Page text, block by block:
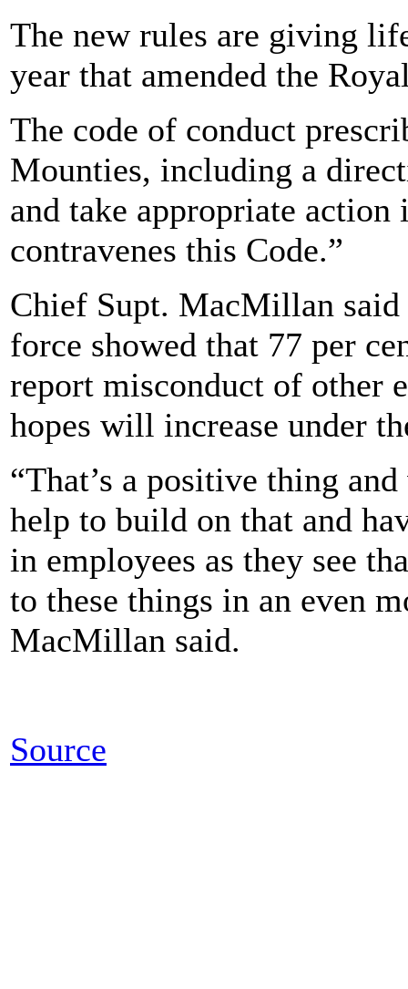
The new rules are giving
year that amended the
The code of conduct
Mounties, including a
and take appropriate
contravenes this Code.”
Chief Supt. MacMillan said
force showed that 77 per
report misconduct of other
hopes will increase under
“That’s a positive thing
help to build on that and
in employees as they see
to these things in an even
MacMillan said.
Source